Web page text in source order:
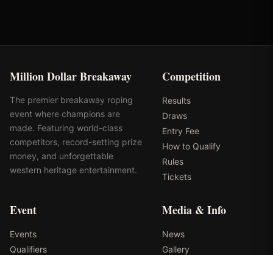
Million Dollar Breakaway
The premier breakaway roping
event where champions are
made. Featuring world-class
competitors, record-setting prize
money, and unforgettable
western heritage entertainment.
Competition
Results
Draws
Entry Fee
How to Qualify
Rules
Tickets
Event
Events
Qualifiers
Media & Info
News
Gallery